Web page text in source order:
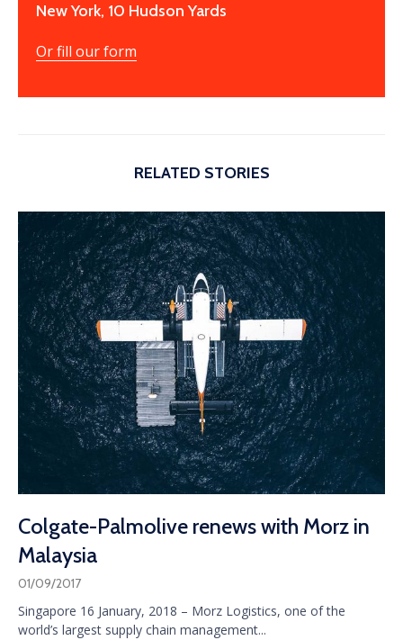
New York, 10 Hudson Yards
Or fill our form
RELATED STORIES
Colgate-Palmolive renews with Morz in
Malaysia
01/09/2017
Singapore 16 January, 2018 – Morz Logistics, one of the
world’s largest supply chain management...